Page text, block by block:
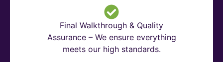
Final Walkthrough & Quality
Assurance – We ensure everything
meets our high standards.